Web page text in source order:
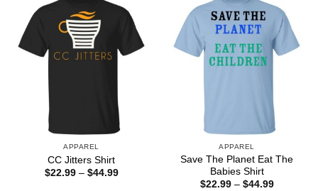
APPAREL
CC Jitters Shirt
$22.99 – $44.99Price
APPAREL
Save The Planet Eat The
Babies Shirt
$22.99 – $44.99Price